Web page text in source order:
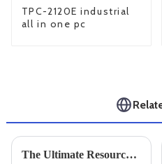
TPC-2120E industrial
all in one pc
The Ultimate Resource for Sourcing Industrial Monitor Mounts Worldwide